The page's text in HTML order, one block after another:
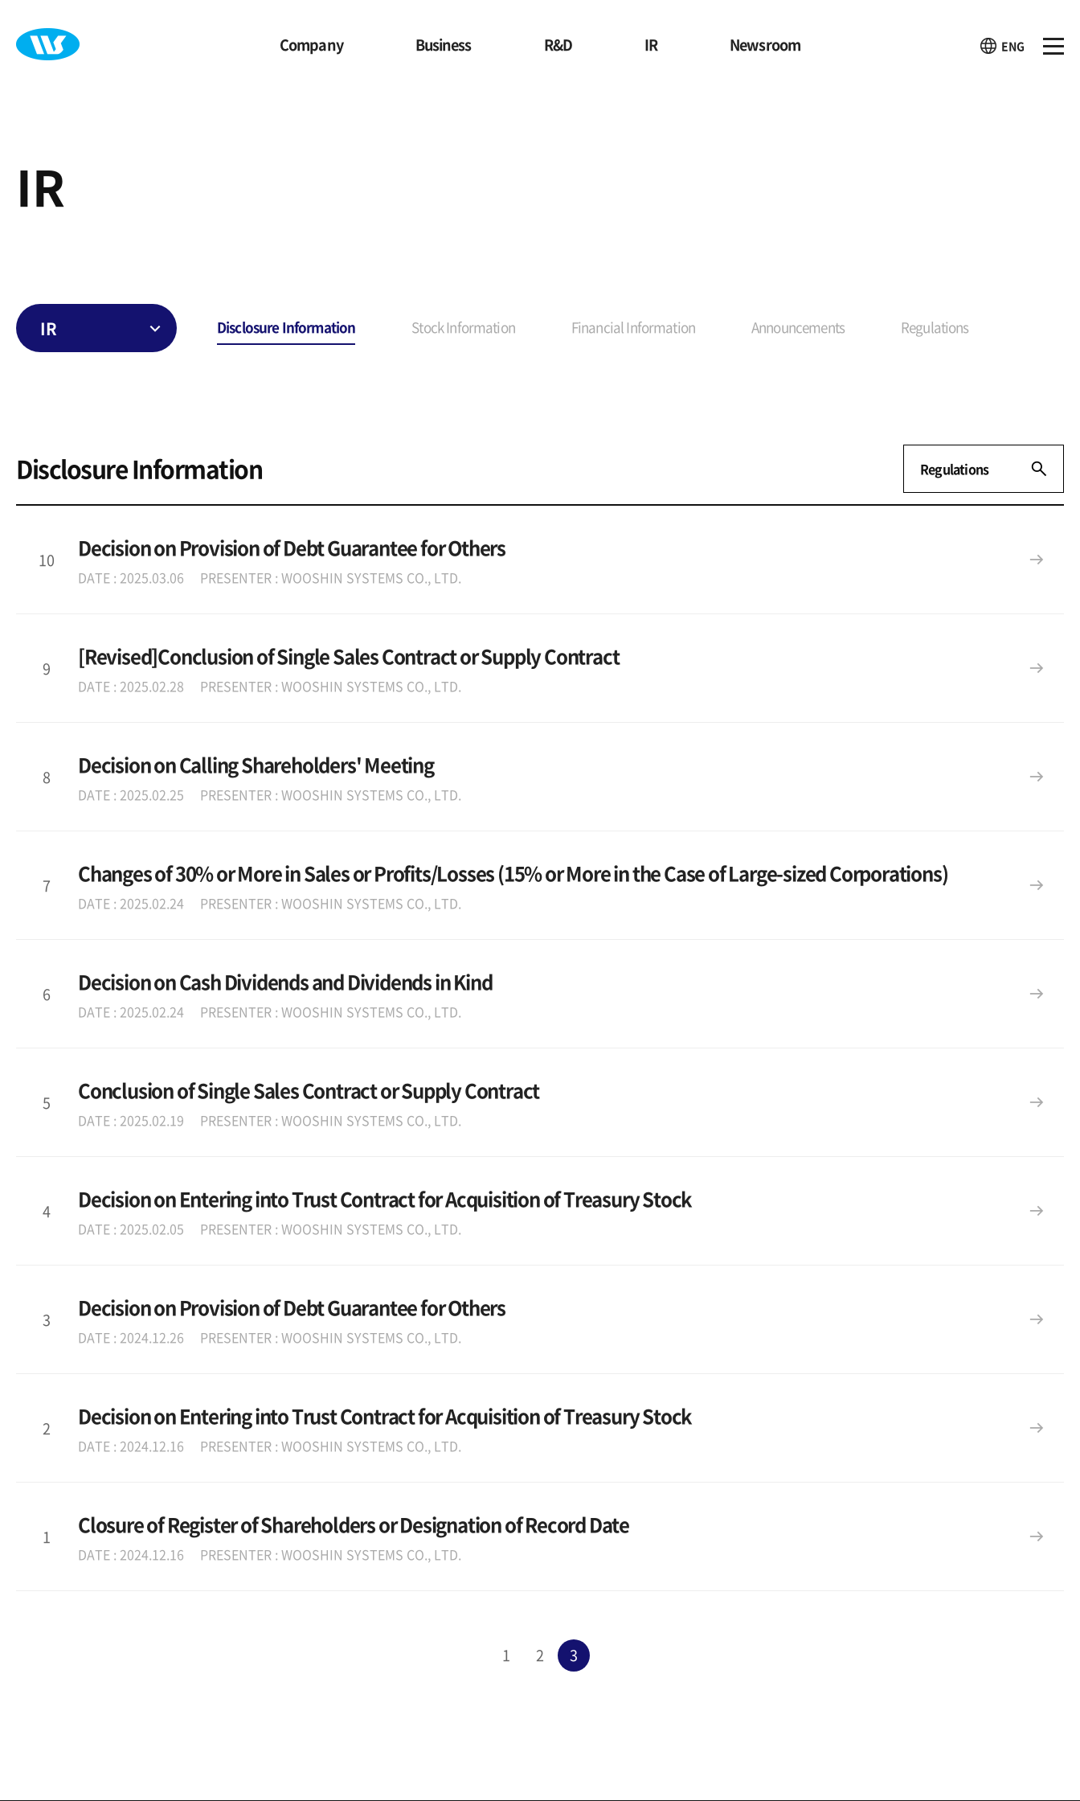
Company Business R&D IR Newsroom ENG
IR
IR Disclosure Information Stock Information Financial Information Announcements Regulations
Disclosure Information Regulations
10 Decision on Provision of Debt Guarantee for Others
DATE : 2025.03.06 PRESENTER : WOOSHIN SYSTEMS CO., LTD.
9 [Revised]Conclusion of Single Sales Contract or Supply Contract
DATE : 2025.02.28 PRESENTER : WOOSHIN SYSTEMS CO., LTD.
8 Decision on Calling Shareholders' Meeting
DATE : 2025.02.25 PRESENTER : WOOSHIN SYSTEMS CO., LTD.
7 Changes of 30% or More in Sales or Profits/Losses (15% or More in the Case of Large-sized Corporations)
DATE : 2025.02.24 PRESENTER : WOOSHIN SYSTEMS CO., LTD.
6 Decision on Cash Dividends and Dividends in Kind
DATE : 2025.02.24 PRESENTER : WOOSHIN SYSTEMS CO., LTD.
5 Conclusion of Single Sales Contract or Supply Contract
DATE : 2025.02.19 PRESENTER : WOOSHIN SYSTEMS CO., LTD.
4 Decision on Entering into Trust Contract for Acquisition of Treasury Stock
DATE : 2025.02.05 PRESENTER : WOOSHIN SYSTEMS CO., LTD.
3 Decision on Provision of Debt Guarantee for Others
DATE : 2024.12.26 PRESENTER : WOOSHIN SYSTEMS CO., LTD.
2 Decision on Entering into Trust Contract for Acquisition of Treasury Stock
DATE : 2024.12.16 PRESENTER : WOOSHIN SYSTEMS CO., LTD.
1 Closure of Register of Shareholders or Designation of Record Date
DATE : 2024.12.16 PRESENTER : WOOSHIN SYSTEMS CO., LTD.
1 2 3